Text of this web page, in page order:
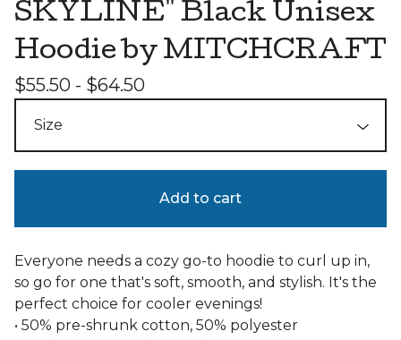
SKYLINE" Black Unisex
Hoodie by MITCHCRAFT
$55.50 - $64.50
Add to cart
Everyone needs a cozy go-to hoodie to curl up in,
so go for one that's soft, smooth, and stylish. It's the
perfect choice for cooler evenings!
• 50% pre-shrunk cotton, 50% polyester